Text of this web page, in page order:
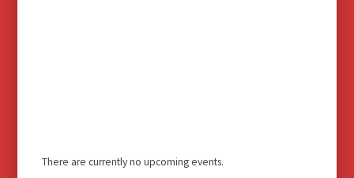
There are currently no upcoming events.